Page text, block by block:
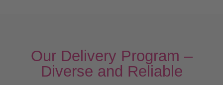
Our Delivery Program –
Diverse and Reliable